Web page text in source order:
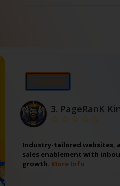
3. PageRanK
Industry-tailored websites,
sales enablement with
growth. More Info